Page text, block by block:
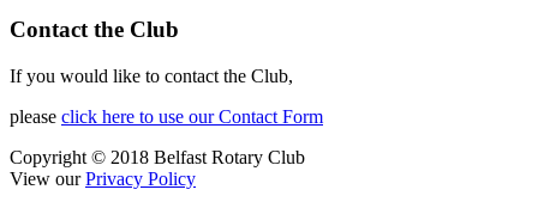
Contact the Club
If you would like to contact the Club,
please click here to use our Contact Form
Copyright © 2018 Belfast Rotary Club
View ourPrivacy Policy